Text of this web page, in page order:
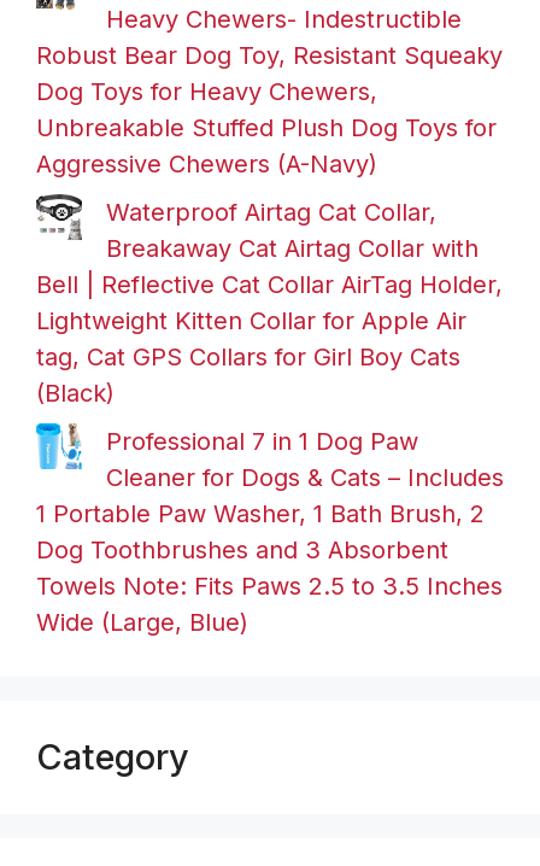
Heavy Chewers- Indestructible
Robust Bear Dog Toy, Resistant Squeaky
Dog Toys for Heavy Chewers,
Unbreakable Stuffed Plush Dog Toys for
Aggressive Chewers (A-Navy)
Waterproof Airtag Cat Collar,
Breakaway Cat Airtag Collar with
Bell | Reflective Cat Collar AirTag Holder,
Lightweight Kitten Collar for Apple Air
tag, Cat GPS Collars for Girl Boy Cats
(Black)
Professional 7 in 1 Dog Paw
Cleaner for Dogs & Cats – Includes
1 Portable Paw Washer, 1 Bath Brush, 2
Dog Toothbrushes and 3 Absorbent
Towels Note: Fits Paws 2.5 to 3.5 Inches
Wide (Large, Blue)
Category